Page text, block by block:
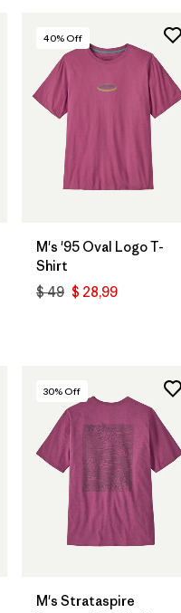
40% Off
M's '95 Oval Logo T-
Shirt
$ 49 $ 28,99
30% Off
M's Strataspire